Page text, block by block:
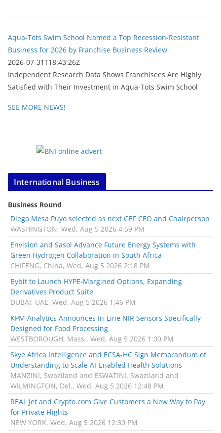
Aqua-Tots Swim School Named a Top Recession-Resistant
Business for 2026 by Franchise Business Review
2026-07-31T18:43:26Z
Independent Research Data Shows Franchisees Are Highly
Satisfied with Their Investment in Aqua-Tots Swim School
SEE MORE NEWS!
International Business
Business Round
Diego Mesa Puyo selected as next GEF CEO and Chairperson
WASHINGTON, Wed, Aug 5 2026 4:59 PM
Envision and Sasol Advance Future Energy Systems with
Green Hydrogen Collaboration in South Africa
CHIFENG, China, Wed, Aug 5 2026 2:18 PM
Bybit to Launch HYPE-Margined Options, Expanding
Derivatives Product Suite
DUBAI, UAE, Wed, Aug 5 2026 1:46 PM
KPM Analytics Announces In-Line NIR Sensors Specifically
Designed for Food Processing
WESTBOROUGH, Mass., Wed, Aug 5 2026 1:00 PM
Skye Africa Intelligence and ECSA-HC Sign Memorandum of
Understanding to Scale AI-Enabled Health Solutions
MANZINI, Swaziland and ESWATINI, Swaziland and
WILMINGTON, Del., Wed, Aug 5 2026 12:48 PM
REAL Jet and Crypto.com Give Customers a New Way to Pay
for Private Flights
NEW YORK, Wed, Aug 5 2026 12:30 PM